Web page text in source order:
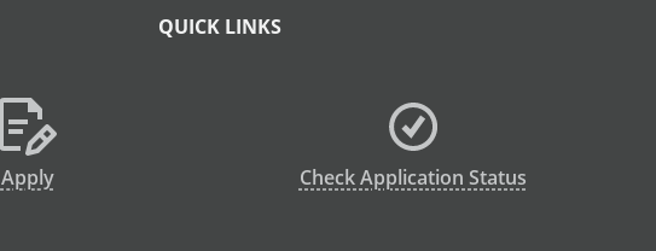
QUICK LINKS
Apply Check Application Status